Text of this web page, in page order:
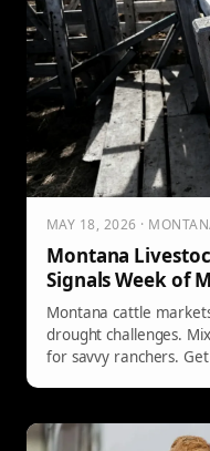
MAY 18, 2026 ·
Montana
Signals Week of
Montana cattle
drought challenges.
for savvy ranchers.